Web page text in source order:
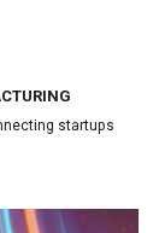
startups